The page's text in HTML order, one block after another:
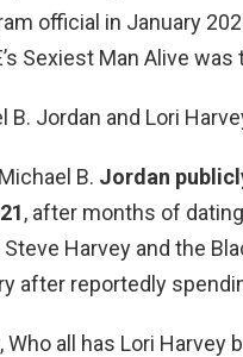
official in January
Sexiest Man Alive
B. Jordan and Lori
B. Jordan
, after months of
Harvey and the
after reportedly
Who all has Lori Harvey